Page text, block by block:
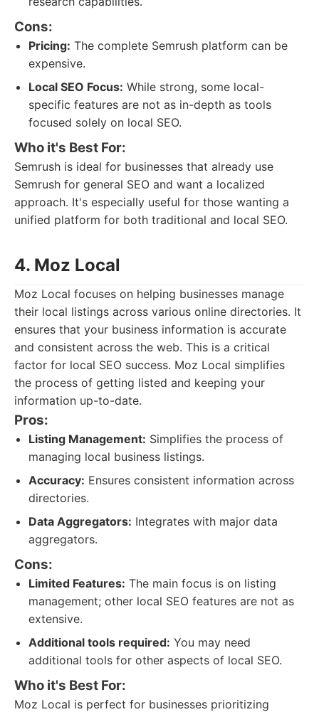
Cons:
Pricing: The complete Semrush platform can be
expensive.
Local SEO Focus: While strong, some local-
specific features are not as in-depth as tools
focused solely on local SEO.
Who it's Best For:
Semrush is ideal for businesses that already use
Semrush for general SEO and want a localized
approach. It's especially useful for those wanting a
unified platform for both traditional and local SEO.
4. Moz Local
Moz Local focuses on helping businesses manage
their local listings across various online directories. It
ensures that your business information is accurate
and consistent across the web. This is a critical
factor for local SEO success. Moz Local simplifies
the process of getting listed and keeping your
information up-to-date.
Pros:
Listing Management: Simplifies the process of
managing local business listings.
Accuracy: Ensures consistent information across
directories.
Data Aggregators: Integrates with major data
aggregators.
Cons:
Limited Features: The main focus is on listing
management; other local SEO features are not as
extensive.
Additional tools required: You may need
additional tools for other aspects of local SEO.
Who it's Best For:
Moz Local is perfect for businesses prioritizing